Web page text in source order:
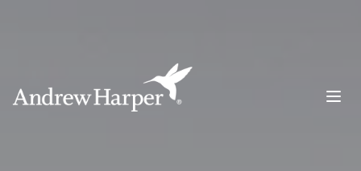
Main Navigation